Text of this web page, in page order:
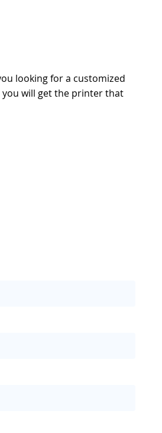
looking for a customized
you will get the printer that